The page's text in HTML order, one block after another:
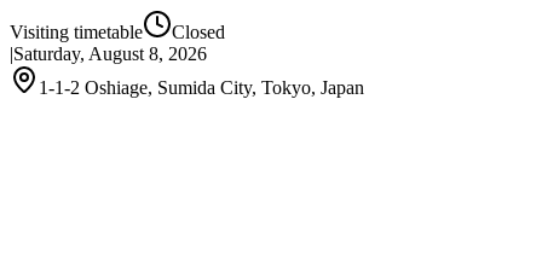
Visiting timetable
Closed
|Saturday, August 8, 2026
1-1-2 Oshiage, Sumida City, Tokyo, Japan